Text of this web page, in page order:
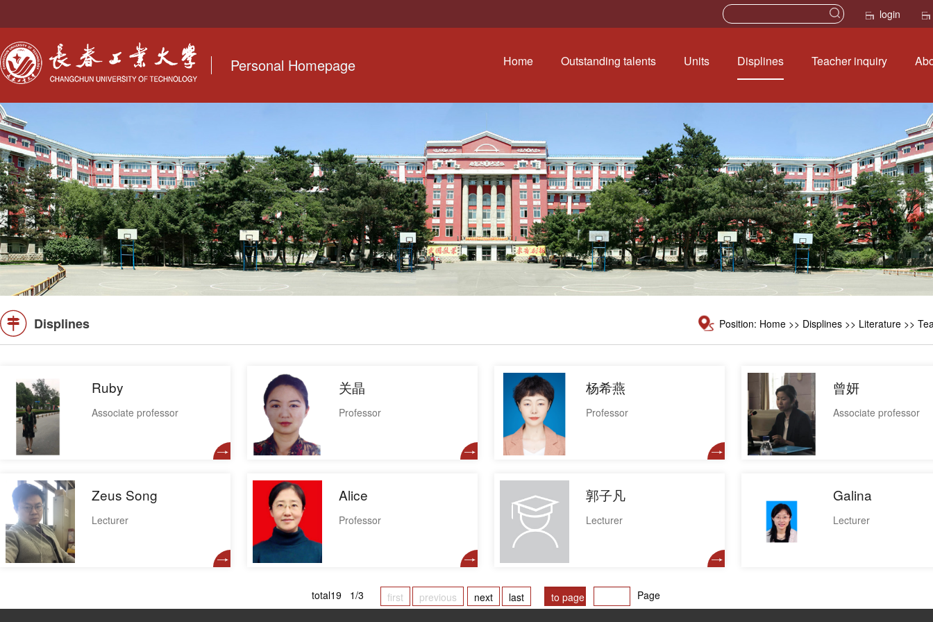
login
Personal Homepage Home Outstanding talents Units Displines Teacher inquiry
Displines Position: Home >> Displines >> Literature >>
Ruby
Associate professor
关晶
Professor
杨希燕
Professor
曾妍
Associate professor
Zeus Song
Lecturer
Alice
Professor
郭子凡
Lecturer
Galina
Lecturer
total19 1/3 first previous next last Page